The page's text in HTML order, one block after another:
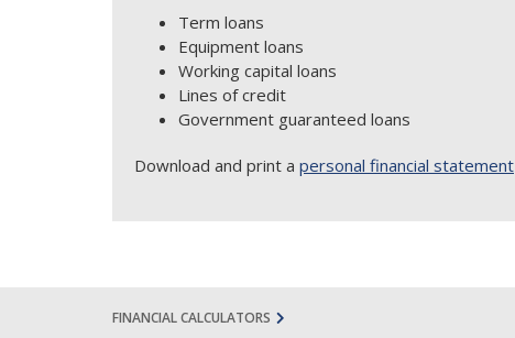
Term loans
Equipment loans
Working capital loans
Lines of credit
Government guaranteed loans
Download and print a personal financial statement
FINANCIAL CALCULATORS